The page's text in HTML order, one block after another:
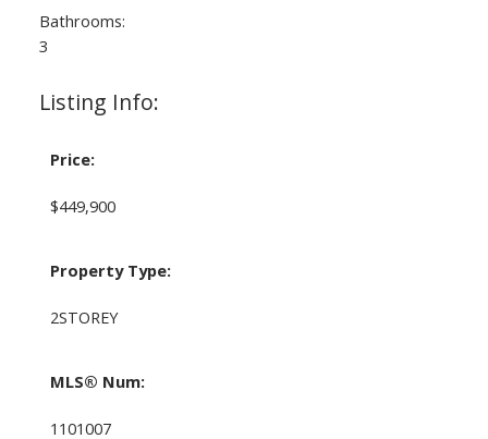
Bathrooms:
3
Listing Info:
Price:
$449,900
Property Type:
2STOREY
MLS® Num:
1101007